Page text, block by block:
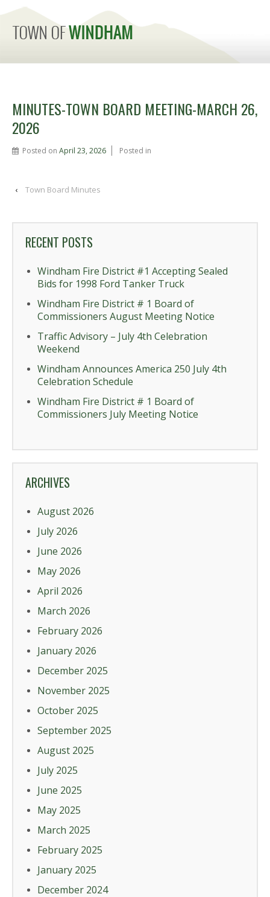
MINUTES-TOWN BOARD MEETING-MARCH 26,
2026
Posted on April 23, 2026 Posted in
‹ Town Board Minutes
RECENT POSTS
Windham Fire District #1 Accepting Sealed
Bids for 1998 Ford Tanker Truck
Windham Fire District # 1 Board of
Commissioners August Meeting Notice
Traffic Advisory – July 4th Celebration
Weekend
Windham Announces America 250 July 4th
Celebration Schedule
Windham Fire District # 1 Board of
Commissioners July Meeting Notice
ARCHIVES
August 2026
July 2026
June 2026
May 2026
April 2026
March 2026
February 2026
January 2026
December 2025
November 2025
October 2025
September 2025
August 2025
July 2025
June 2025
May 2025
March 2025
February 2025
January 2025
December 2024